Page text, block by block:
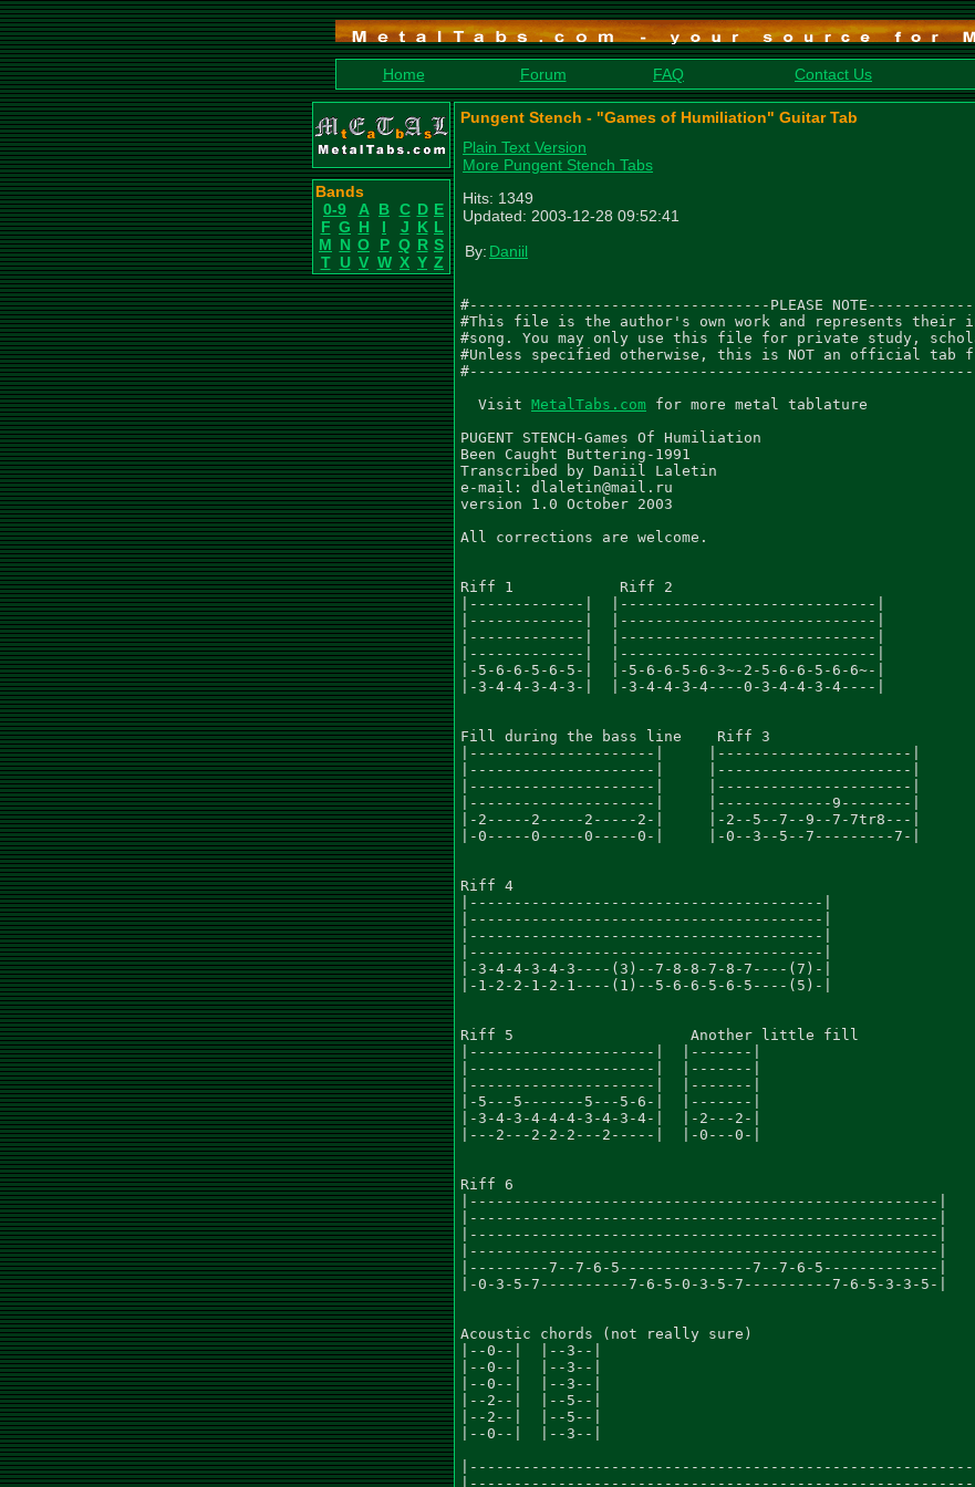
Home Forum FAQ Contact Us
Bands
0-9
A B C D E
F G H I J K L
M N O P Q R S
T U V W X Y Z
Pungent Stench - "Games of Humiliation" Guitar Tab
Plain Text Version
More Pungent Stench Tabs
Hits: 1349
Updated: 2003-12-28 09:52:41
By: Daniil
#----------------------------------PLEASE
#This file is the author's own work and represents their
#song. You may only use this file for private study,
#Unless specified otherwise, this is NOT an official tab
  Visit
MetalTabs.com for more metal tablature
PUGENT STENCH-Games Of Humiliation
Been Caught Buttering-1991
Transcribed by Daniil Laletin
e-mail: dlaletin@mail.ru
version 1.0 October 2003
All corrections are welcome.
Riff 1            Riff 2
|-------------|  |-----------------------------|
|-------------|  |-----------------------------|
|-------------|  |-----------------------------|
|-------------|  |-----------------------------|
|-5-6-6-5-6-5-|  |-5-6-6-5-6-3~-2-5-6-6-5-6-6~-|
|-3-4-4-3-4-3-|  |-3-4-4-3-4----0-3-4-4-3-4----|
Fill during the bass line    Riff 3
|---------------------|     |----------------------|
|---------------------|     |----------------------|
|---------------------|     |----------------------|
|---------------------|     |-------------9--------|
|-2-----2-----2-----2-|     |-2--5--7--9--7-7tr8---|
|-0-----0-----0-----0-|     |-0--3--5--7---------7-|
Riff 4
|----------------------------------------|
|----------------------------------------|
|----------------------------------------|
|----------------------------------------|
|-3-4-4-3-4-3----(3)--7-8-8-7-8-7----(7)-|
|-1-2-2-1-2-1----(1)--5-6-6-5-6-5----(5)-|
Riff 5                    Another little fill
|---------------------|  |-------|
|---------------------|  |-------|
|---------------------|  |-------|
|-5---5-------5---5-6-|  |-------|
|-3-4-3-4-4-4-3-4-3-4-|  |-2---2-|
|---2---2-2-2---2-----|  |-0---0-|
Riff 6
|-----------------------------------------------------|
|-----------------------------------------------------|
|-----------------------------------------------------|
|-----------------------------------------------------|
|---------7--7-6-5---------------7--7-6-5-------------|
|-0-3-5-7----------7-6-5-0-3-5-7----------7-6-5-3-3-5-|
Acoustic chords (not really sure)
|--0--|  |--3--|
|--0--|  |--3--|
|--0--|  |--3--|
|--2--|  |--5--|
|--2--|  |--5--|
|--0--|  |--3--|